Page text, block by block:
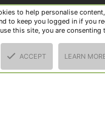
rules Privacy policy
XenForo
to help personalise
to keep you logged in if you
this site, you are consenting
ACCEPT LEARN